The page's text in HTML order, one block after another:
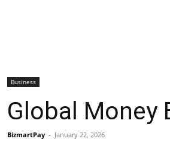
Business
Global Money
BizmartPay - January 22, 2026